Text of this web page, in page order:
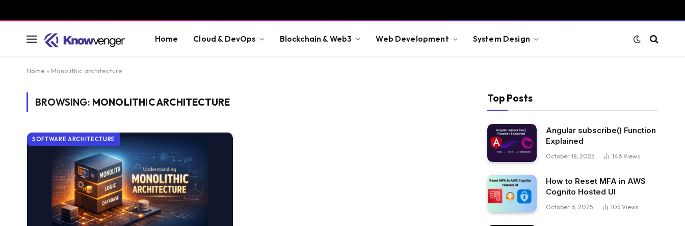
Home Cloud & DevOps Blockchain & Web3 Web Development System Design
Home » Monolithic architecture
BROWSING: MONOLITHIC ARCHITECTURE
SOFTWARE ARCHITECTURE
Top Posts
Angular subscribe() Function
Explained
October 18, 2025 146 Views
How to Reset MFA in AWS
Cognito Hosted UI
October 6, 2025 105 Views